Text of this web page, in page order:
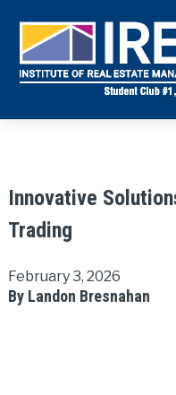
Innovative
Trading
February 3, 2026
By Landon Bresnahan